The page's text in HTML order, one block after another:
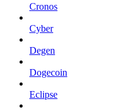
Cronos
Cyber
Degen
Dogecoin
Eclipse